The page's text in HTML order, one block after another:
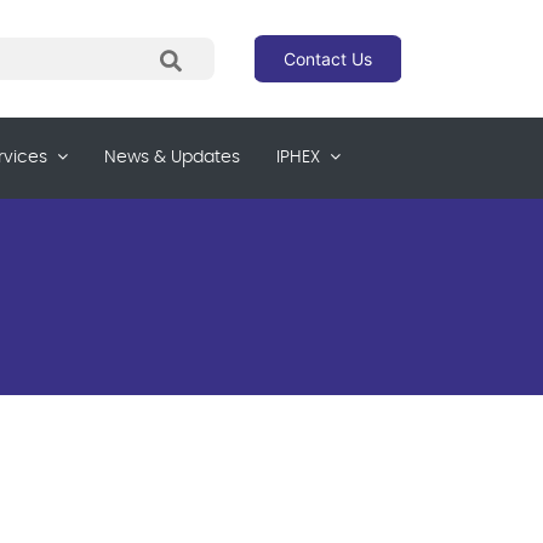
Contact Us
News & Updates IPHEX